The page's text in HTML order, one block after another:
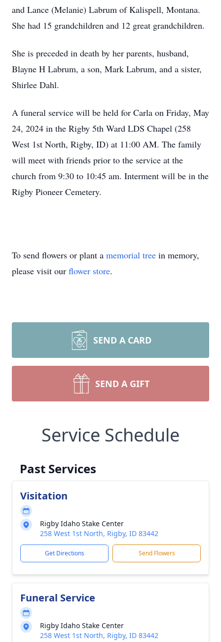
and Lance (Melanie) Labrum of Kalispell, Montana.
She had 15 grandchildren and 12 great grandchildren.
She is preceded in death by her parents, husband,
Blayne H Labrum, a son, Mark Labrum, and a sister,
Shirlee Dahl.
A funeral service will be held for Carla on Friday, May
24, 2024 in the Rigby 5th Ward LDS Chapel (258
West 1st North, Rigby, ID) at 11:00 AM. The family
will meet with friends prior to the service at the
church from 9:30 to 10:45 am. Interment will be in the
Rigby Pioneer Cemetery.
To send flowers or plant a memorial tree in memory,
please visit our flower store.
SEND A CARD
SEND A GIFT
Service Schedule
Past Services
Visitation
Rigby Idaho Stake Center
258 West 1st North, Rigby, ID 83442
Get Directions Send Flowers
Funeral Service
Rigby Idaho Stake Center
258 West 1st North, Rigby, ID 83442